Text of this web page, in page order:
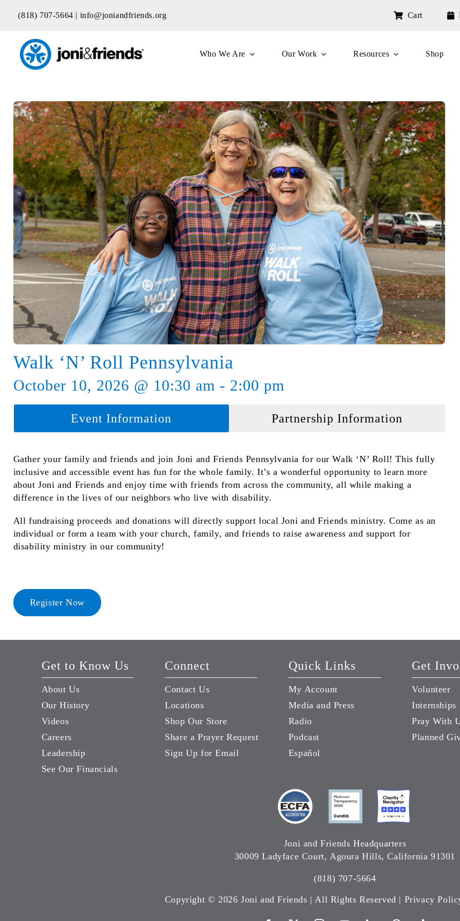
(818) 707-5664 | info@joniandfriends.org Cart
Who We Are Our Work Resources Shop
Walk ‘N’ Roll Pennsylvania
October 10, 2026 @ 10:30 am - 2:00 pm
Event Information Partnership Information
Gather your family and friends and join Joni and Friends Pennsylvania for our Walk ‘N’ Roll! This fully
inclusive and accessible event has fun for the whole family. It’s a wonderful opportunity to learn more
about Joni and Friends and enjoy time with friends from across the community, all while making a
difference in the lives of our neighbors who live with disability.
All fundraising proceeds and donations will directly support local Joni and Friends ministry. Come as an
individual or form a team with your church, family, and friends to raise awareness and support for
disability ministry in our community!
Register Now
Get to Know Us
About Us
Our History
Videos
Careers
Leadership
See Our Financials
Connect
Contact Us
Locations
Shop Our Store
Share a Prayer Request
Sign Up for Email
Quick Links
My Account
Media and Press
Radio
Podcast
Español
Get
Volunteer
Internships
Pray With
Planned
Joni and Friends Headquarters
30009 Ladyface Court, Agoura Hills, California 91301
(818) 707-5664
Copyright © 2026 Joni and Friends | All Rights Reserved | Privacy